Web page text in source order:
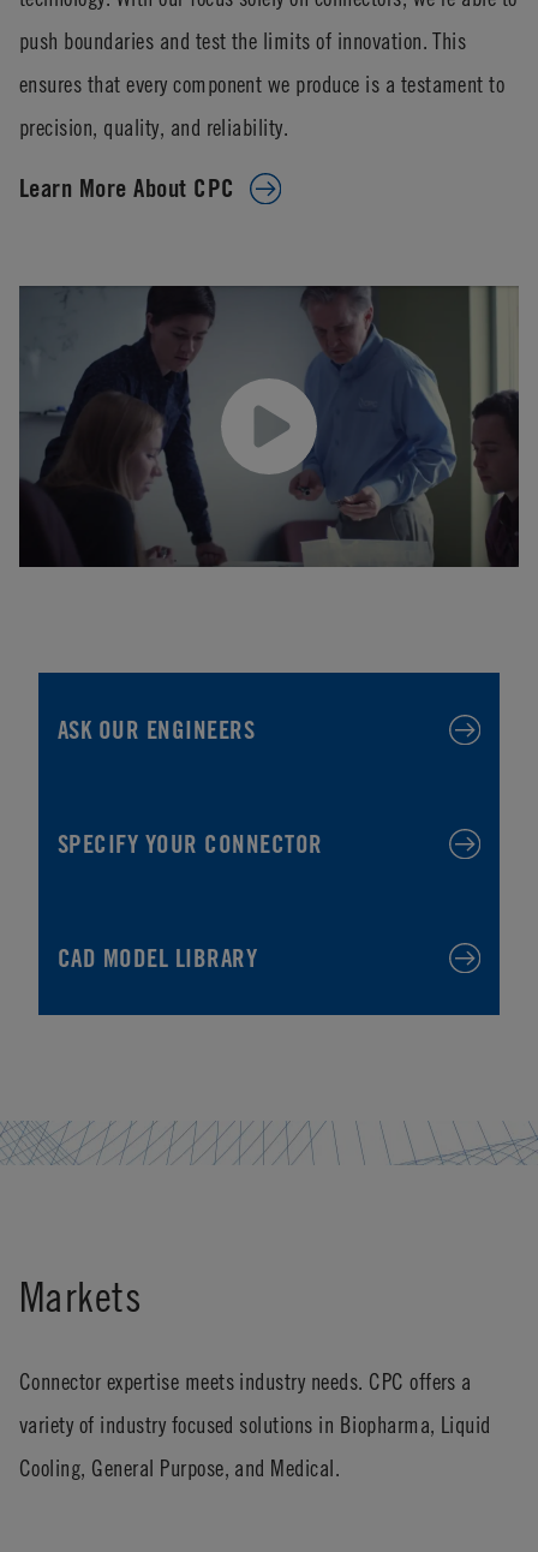
push boundaries and test the limits of innovation. This
ensures that everycomponent we produce is a testament to
precision, quality, and reliability.
Learn More About CPC
ASK OUR ENGINEERS
SPECIFY YOUR CONNECTOR
CAD MODEL LIBRARY
Markets
Connector expertise meets industry needs. CPC offers a
variety of industry focused solutions in Biopharma, Liquid
Cooling, General Purpose, and Medical.